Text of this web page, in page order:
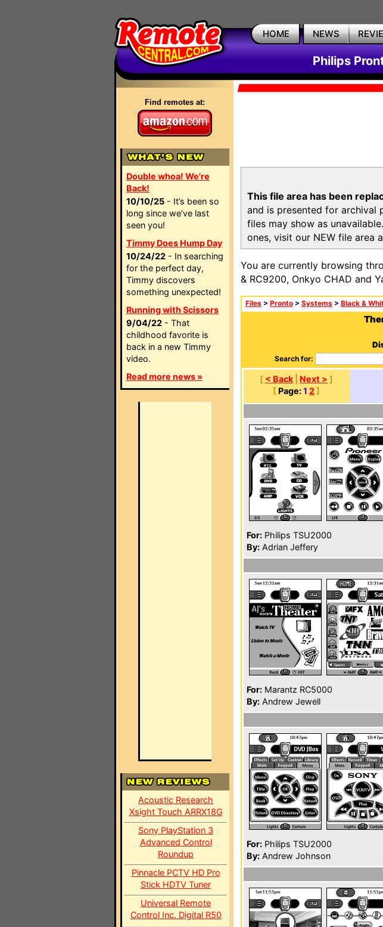
HOME NEWS
Philips
Find remotes at:
Double whoa! We're
Back!
10/10/25 - It’s been so
long since we’ve last
seen you!
Timmy Does Hump Day
10/24/22 - In searching
for the perfect day,
Timmy discovers
something unexpected!
Running with Scissors
9/04/22 - That
childhood favorite is
back in a new Timmy
video.
Read more news »
Acoustic Research
Xsight Touch ARRX18G
Sony PlayStation 3
Advanced Control
Roundup
Pinnacle PCTV HD Pro
Stick HDTV Tuner
Universal Remote
Control Inc. Digital R50
This file area has been
and is presented for archival
files may show as
ones, visit our NEW file area
You are currently browsing
& RC9200, Onkyo CHAD and
Files > Pronto > Systems > Black &
Search for:
[ < Back Next > ]
[ Page:1 2]
For: Philips TSU2000
By: Adrian Jeffery
For: Marantz RC5000
By: Andrew Jewell
For: Philips TSU2000
By: Andrew Johnson